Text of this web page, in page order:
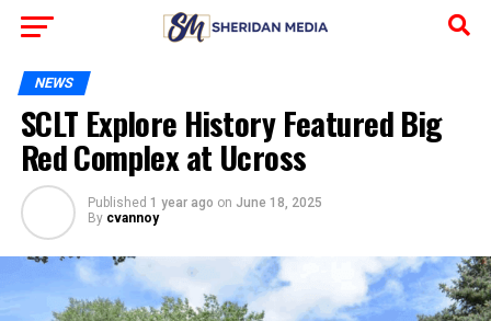
NEWS
SCLT Explore History Featured Big
Red Complex at Ucross
Published 1 year ago on June 18, 2025
By cvannoy